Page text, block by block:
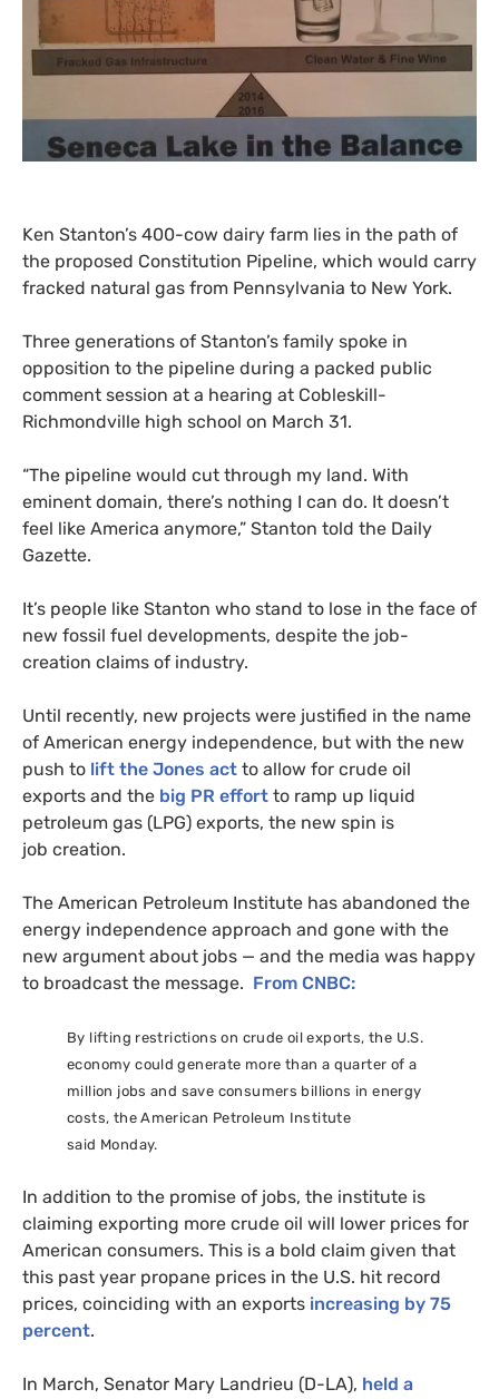
Ken Stanton’s 400-cow dairy farm lies in the path of
the proposed Constitution Pipeline, which would carry
fracked natural gas from Pennsylvania to New York.
Three generations of Stanton’s family spoke in
opposition to the pipeline during a packed public
comment session at a hearing at Cobleskill-
Richmondville high school on March 31.
“The pipeline would cut through my land. With
eminent domain, there’s nothing I can do. It doesn’t
feel like America anymore,” Stanton told the Daily
Gazette.
It’s people like Stanton who stand to lose in the face of
new fossil fuel developments, despite the job-
creation claims of industry.
Until recently, new projects were justified in the name
of American energy independence, but with the new
push to lift the Jones act to allow for crude oil
exports and the big PR effort to ramp up liquid
petroleum gas (LPG) exports, the new spin is
job creation.
The American Petroleum Institute has abandoned the
energy independence approach and gone with the
new argument about jobs — and the media was happy
to broadcast the message. From CNBC:
By lifting restrictions on crude oil exports, the U.S.
economy could generate more than a quarter of a
million jobs and save consumers billions in energy
costs, the American Petroleum Institute
said Monday.
In addition to the promise of jobs, the institute is
claiming exporting more crude oil will lower prices for
American consumers. This is a bold claim given that
this past year propane prices in the U.S. hit record
prices, coinciding with an exports increasing by 75
percent.
In March, Senator Mary Landrieu (D-LA), held a